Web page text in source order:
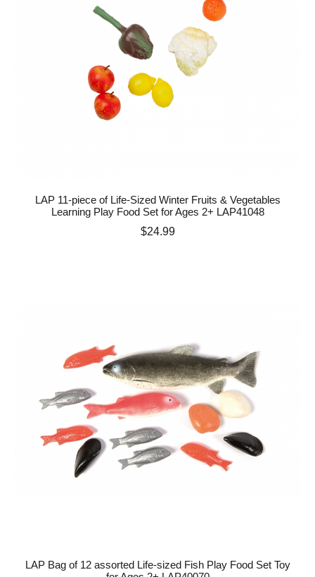
LAP 11-piece of Life-Sized Winter Fruits & Vegetables
Learning Play Food Set for Ages 2+ LAP41048
Price
$24.99
LAP Bag of 12 assorted Life-sized Fish Play Food Set Toy